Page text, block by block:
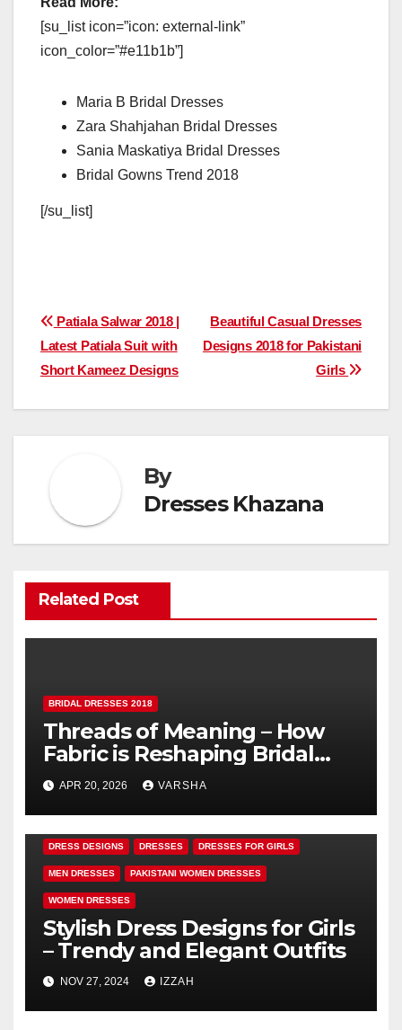
[su_list icon=”icon: external-link”
icon_color=”#e11b1b”]
Maria B Bridal Dresses
Zara Shahjahan Bridal Dresses
Sania Maskatiya Bridal Dresses
Bridal Gowns Trend 2018
[/su_list]
Post
navigation
Beautiful Casual Dresses
Designs 2018 for Pakistani
Girls
Patiala Salwar 2018 |
Latest Patiala Suit with
Short Kameez Designs
By
Dresses Khazana
Related Post
BRIDAL DRESSES 2018
Threads of Meaning – How
Fabric is Reshaping Bridal
Fashion
APR 20, 2026 VARSHA
DRESS DESIGNS DRESSES DRESSES FOR GIRLS
MEN DRESSES PAKISTANI WOMEN DRESSES
WOMEN DRESSES
Stylish Dress Designs for Girls
– Trendy and Elegant Outfits
NOV 27, 2024 IZZAH